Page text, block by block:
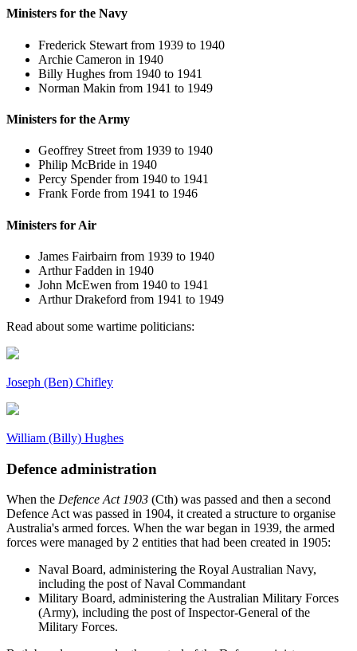
Ministers for the Navy
Frederick Stewart from 1939 to 1940
Archie Cameron in 1940
Billy Hughes from 1940 to 1941
Norman Makin from 1941 to 1949
Ministers for the Army
Geoffrey Street from 1939 to 1940
Philip McBride in 1940
Percy Spender from 1940 to 1941
Frank Forde from 1941 to 1946
Ministers for Air
James Fairbairn from 1939 to 1940
Arthur Fadden in 1940
John McEwen from 1940 to 1941
Arthur Drakeford from 1941 to 1949
Read about some wartime politicians:
Joseph (Ben) Chifley
William (Billy) Hughes
Defence administration
When the Defence Act 1903 (Cth) was passed and then a second
Defence Act was passed in 1904, it created a structure to organise
Australia's armed forces. When the war began in 1939, the armed
forces were managed by 2 entities that had been created in 1905:
Naval Board, administering the Royal Australian Navy,
including the post of Naval Commandant
Military Board, administering the Australian Military Forces
(Army), including the post of Inspector-General of the
Military Forces.